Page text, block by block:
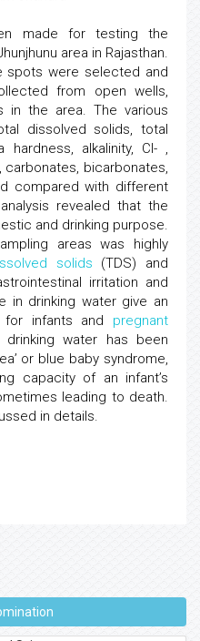
made for testing the
area in Rajasthan.
spots were selected and
from open wells,
in the area. The various
dissolved solids, total
hardness, alkalinity, Cl- ,
carbonates, bicarbonates,
compared with different
revealed that the
and drinking purpose.
areas was highly
solids (TDS) and
irritation and
in drinking water give an
for infants and pregnant
water has been
or blue baby syndrome,
capacity of an infant’s
leading to death.
in details.